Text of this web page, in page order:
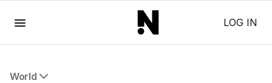
LOG IN
World